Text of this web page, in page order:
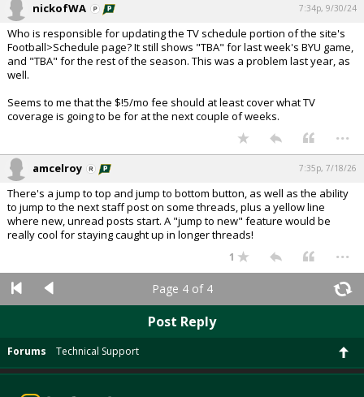
nickofWA 7:34p, 9/30/24
Who is responsible for updating the TV schedule portion of the site's
Football>Schedule page? It still shows "TBA" for last week's BYU game,
and "TBA" for the rest of the season. This was a problem last year, as
well.
Seems to me that the $!5/mo fee should at least cover what TV
coverage is going to be for at the next couple of weeks.
...
amcelroy 7:35p, 7/18/26
There's a jump to top and jump to bottom button, as well as the ability
to jump to the next staff post on some threads, plus a yellow line
where new, unread posts start. A "jump to new" feature would be
really cool for staying caught up in longer threads!
1 ...
Page 4 of 4
Post Reply
Forums Technical Support